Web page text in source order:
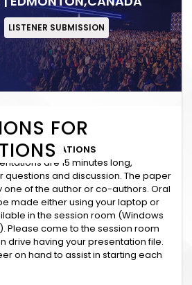
LISTENER SUBMISSION
FOR
PRESENTATIONS
are 15 minutes long,
questions and discussion. The paper
of the author or co-authors. Oral
made either using your laptop or
in the session room (Windows
Please come to the session room
drive having your presentation file.
on hand to assist in starting each